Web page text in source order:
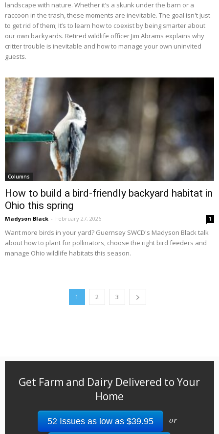
landscape with nature. Whether it’s a skunk under the barn or a
raccoon in the trash, these moments are inevitable. The goal isn't just
to get rid of them; It’s to learn how to coexist by being smarter about
our own backyards. Retired wildlife officer Jim Abrams explains why
critter trouble is inevitable and how to manage your own uninvited
guests.
Columns
How to build a bird-friendly backyard habitat in
Ohio this spring
Madyson Black - February 27, 2026 1
Want more birds in your yard? Guernsey SWCD's Madyson Black talk
about how to plant for pollinators, choose the right bird feeders and
manage Ohio wildlife habitats this season.
1 2 3
Get Farm and Dairy Delivered to Your
Home
52 Issues as low as $39.95 or